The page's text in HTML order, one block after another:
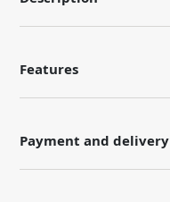
Features
Payment and delivery